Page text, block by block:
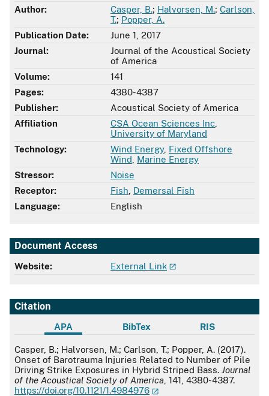
Author:
Casper, B.; Halvorsen, M.; Carlson,
T.; Popper, A.
Publication Date:
June 1, 2017
Journal:
Journal of the Acoustical Society
of America
Volume:
141
Pages:
4380-4387
Publisher:
Acoustical Society of America
Affiliation
CSA Ocean Sciences Inc
University of Maryland
Technology:
Wind Energy, Fixed Offshore
Wind Marine Energy
Stressor:
Noise
Receptor:
Fish Demersal Fish
Language:
English
Document Access
Website: External Link
Citation
APA BibTex RIS
APA
Casper, B.; Halvorsen, M.; Carlson, T.; Popper, A. (2017).
Onset of Barotrauma Injuries Related to Number of Pile
Driving Strike Exposures in Hybrid Striped Bass. Journal
of the Acoustical Society of America , 141, 4380-4387.
https://doi.org/10.1121/1.4984976